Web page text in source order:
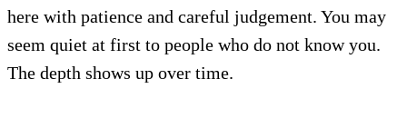
here with patience and careful judgement. You may
seem quiet at first to people who do not know you.
The depth shows up over time.